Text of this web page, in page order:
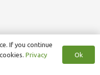
If you continue
Privacy
Ok